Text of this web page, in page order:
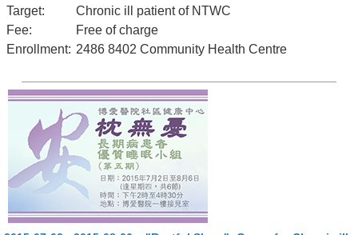
Target:
Chronic ill patient of NTWC
Fee:
Free of charge
Enrollment: 2486 8402 Community Health Centre